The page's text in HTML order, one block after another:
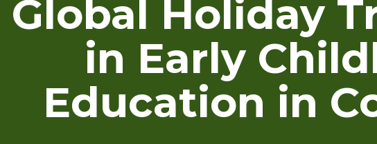
Global Holiday
in Early
Education in